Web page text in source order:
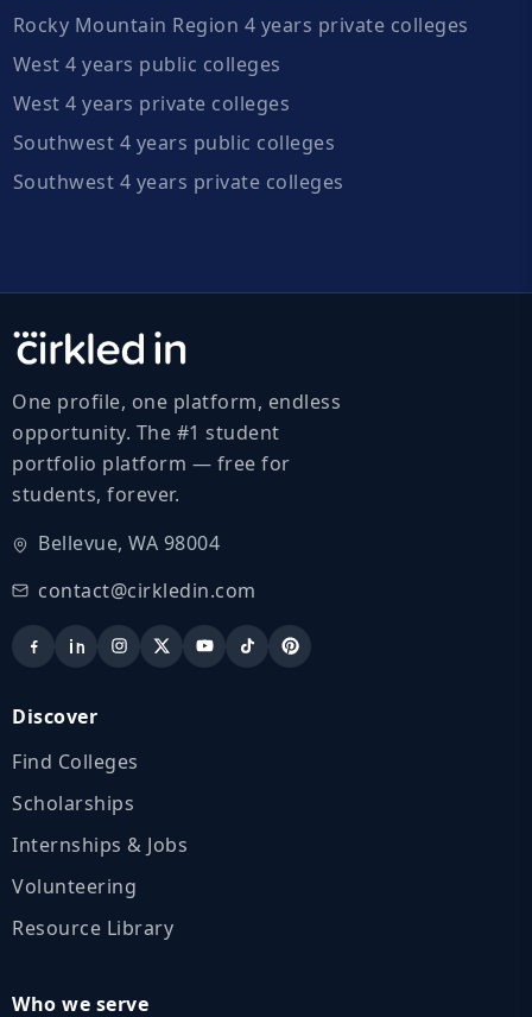
Rocky Mountain Region 4 years private colleges
West 4 years public colleges
West 4 years private colleges
Southwest 4 years public colleges
Southwest 4 years private colleges
One profile, one platform, endless
opportunity. The #1 student
portfolio platform — free for
students, forever.
Bellevue, WA 98004
contact@cirkledin.com
Discover
Find Colleges
Scholarships
Internships & Jobs
Volunteering
Resource Library
Who we serve